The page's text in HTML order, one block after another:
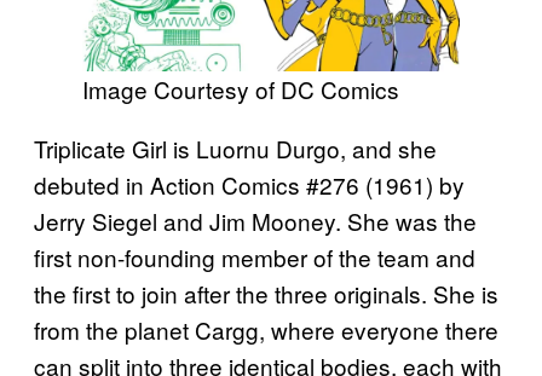
Image Courtesy of DC Comics
Triplicate Girl is Luornu Durgo, and she
debuted in Action Comics #276 (1961) by
Jerry Siegel and Jim Mooney. She was the
first non-founding member of the team and
the first to join after the three originals. She is
from the planet Cargg, where everyone there
can split into three identical bodies, each with